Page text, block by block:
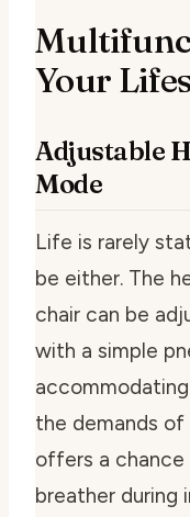
Your
Adjustable
Mode
Life is rarely
be either. The
chair can be
with a simple
the demands of
offers a chance
breather during